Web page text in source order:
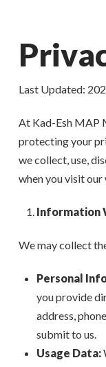
Last Updated:
At Kad-Esh MAP
protecting your
we collect, use,
when you visit our
Information
We may collect
Personal
you provide
address,
submit to us.
Usage Data: